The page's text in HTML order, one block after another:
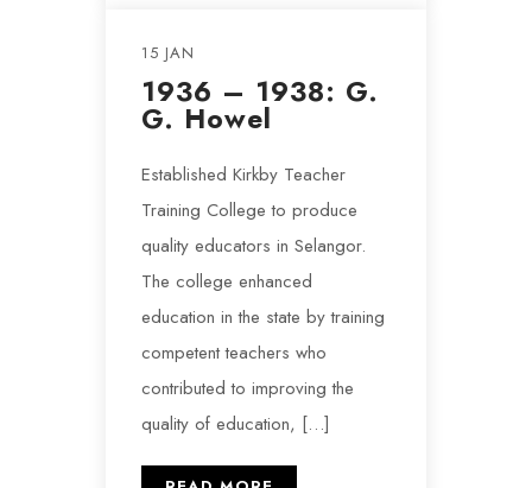
15 JAN
1936 – 1938: G.
G. Howel
Established Kirkby Teacher
Training College to produce
quality educators in Selangor.
The college enhanced
education in the state by training
competent teachers who
contributed to improving the
quality of education, […]